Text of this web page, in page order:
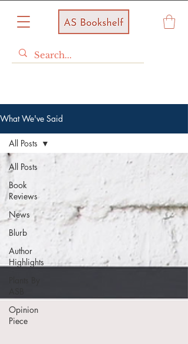
What We've Said
All Posts
Book
Reviews
News
Blurb
Author
Highlights
Opinion
Piece
All Posts